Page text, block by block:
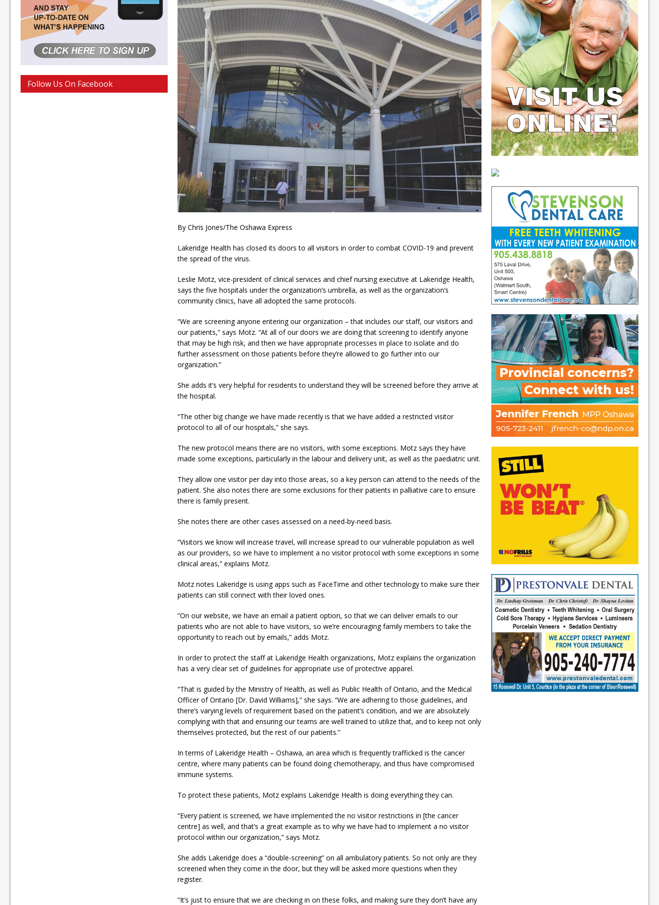
By Chris Jones/The Oshawa Express
Lakeridge Health has closed its doors to all visitors in order to combat COVID-19 and prevent
the spread of the virus.
Leslie Motz, vice-president of clinical services and chief nursing executive at Lakeridge Health,
says the five hospitals under the organization’s umbrella, as well as the organization’s
community clinics, have all adopted the same protocols.
“We are screening anyone entering our organization – that includes our staff, our visitors and
our patients,” says Motz. “At all of our doors we are doing that screening to identify anyone
that may be high risk, and then we have appropriate processes in place to isolate and do
further assessment on those patients before they’re allowed to go further into our
organization.”
She adds it’s very helpful for residents to understand they will be screened before they arrive at
the hospital.
“The other big change we have made recently is that we have added a restricted visitor
protocol to all of our hospitals,” she says.
The new protocol means there are no visitors, with some exceptions. Motz says they have
made some exceptions, particularly in the labour and delivery unit, as well as the paediatric unit.
They allow one visitor per day into those areas, so a key person can attend to the needs of the
patient. She also notes there are some exclusions for their patients in palliative care to ensure
there is family present.
She notes there are other cases assessed on a need-by-need basis.
“Visitors we know will increase travel, will increase spread to our vulnerable population as well
as our providers, so we have to implement a no visitor protocol with some exceptions in some
clinical areas,” explains Motz.
Motz notes Lakeridge is using apps such as FaceTime and other technology to make sure their
patients can still connect with their loved ones.
“On our website, we have an email a patient option, so that we can deliver emails to our
patients who are not able to have visitors, so we’re encouraging family members to take the
opportunity to reach out by emails,” adds Motz.
In order to protect the staff at Lakeridge Health organizations, Motz explains the organization
has a very clear set of guidelines for appropriate use of protective apparel.
“That is guided by the Ministry of Health, as well as Public Health of Ontario, and the Medical
Officer of Ontario [Dr. David Williams],” she says. “We are adhering to those guidelines, and
there’s varying levels of requirement based on the patient’s condition, and we are absolutely
complying with that and ensuring our teams are well trained to utilize that, and to keep not only
themselves protected, but the rest of our patients.”
In terms of Lakeridge Health – Oshawa, an area which is frequently trafficked is the cancer
centre, where many patients can be found doing chemotherapy, and thus have compromised
immune systems.
To protect these patients, Motz explains Lakeridge Health is doing everything they can.
“Every patient is screened, we have implemented the no visitor restrictions in [the cancer
centre] as well, and that’s a great example as to why we have had to implement a no visitor
protocol within our organization,” says Motz.
She adds Lakeridge does a “double-screening” on all ambulatory patients. So not only are they
screened when they come in the door, but they will be asked more questions when they
register.
“It’s just to ensure that we are checking in on these folks, and making sure they don’t have any
Follow Us On Facebook